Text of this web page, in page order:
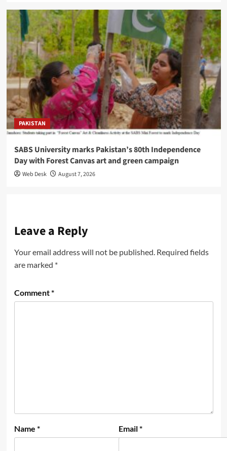
PAKISTAN
SABS University marks Pakistan’s 80th Independence
Day with Forest Canvas art and green campaign
Web Desk August 7, 2026
Leave a Reply
Your email address will not be published. Required fields
are marked *
Comment*
Name * Email*